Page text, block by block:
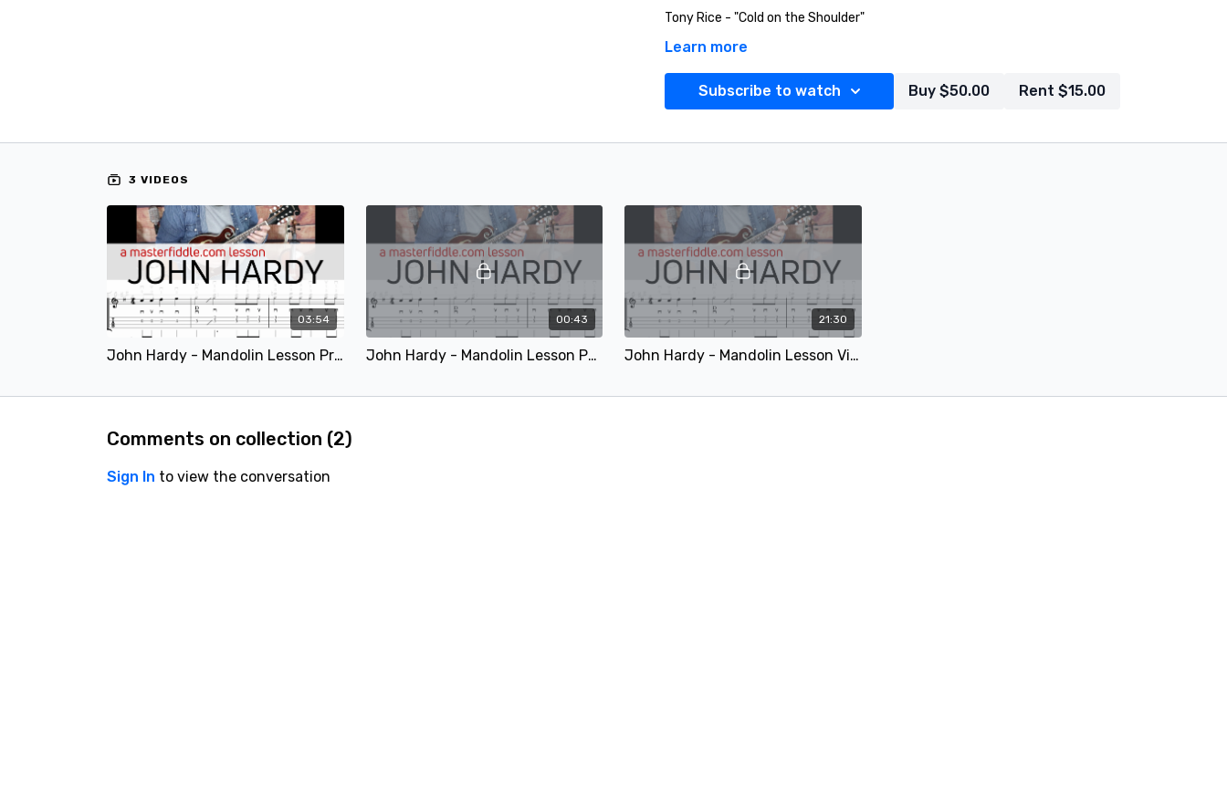
Tony Rice - "Cold on the Shoulder"
Flatt and Scruggs with Doc Watson - "Strictly Instrumental"
Randy Howard - "Survival of the Fiddlest"
Learn more
Subscribe to watch Buy $50.00 Rent $15.00
3 VIDEOS
03:54
John Hardy - Mandolin Lesson Preview
00:43
John Hardy - Mandolin Lesson Performance
21:30
John Hardy - Mandolin Lesson Video 1 of 2
Comments on collection (2)
Sign In to view the conversation